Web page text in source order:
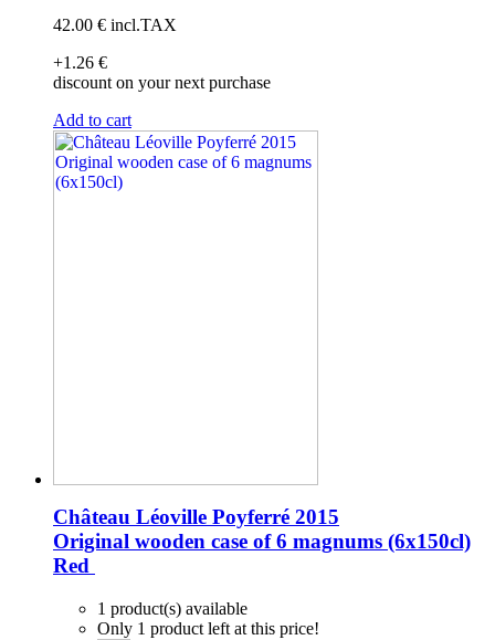
42.00 € incl.TAX
+1 .26 €
discount on your next purchase
Add to cart
Château Léoville Poyferré 2015
Original wooden case of 6 magnums (6x150cl)
Red
1 product(s) available
Only 1 product left at this price!